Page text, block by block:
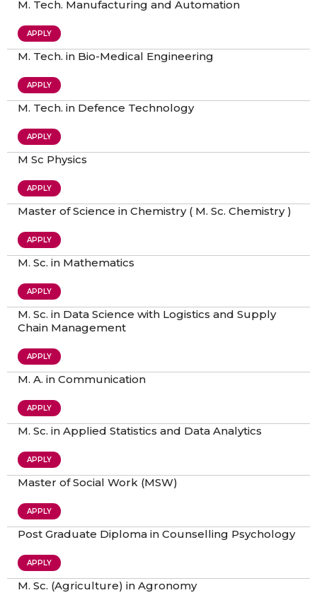
M. Tech. Manufacturing and Automation​
APPLY
M. Tech. in Bio-Medical Engineering
APPLY
M. Tech. in Defence Technology
APPLY
M Sc Physics
APPLY
Master of Science in Chemistry ( M. Sc. Chemistry )
APPLY
M. Sc. in Mathematics
APPLY
M. Sc. in Data Science with Logistics and Supply
Chain Management
APPLY
M. A. in Communication
APPLY
M. Sc. in Applied Statistics and Data Analytics
APPLY
Master of Social Work (MSW)
APPLY
Post Graduate Diploma in Counselling Psychology
APPLY
M. Sc. (Agriculture) in Agronomy